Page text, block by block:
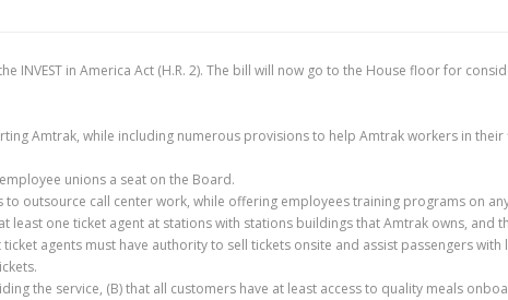
in America Act (H.R. 2). The bill will now go to the House floor for
Amtrak, while including numerous provisions to help Amtrak workers in
unions a seat on the Board.
outsource call center work, while offering employees training programs on
least one ticket agent at stations with stations buildings that Amtrak owns, and
agents must have authority to sell tickets onsite and assist passengers
the service, (B) that all customers have at least access to quality meals